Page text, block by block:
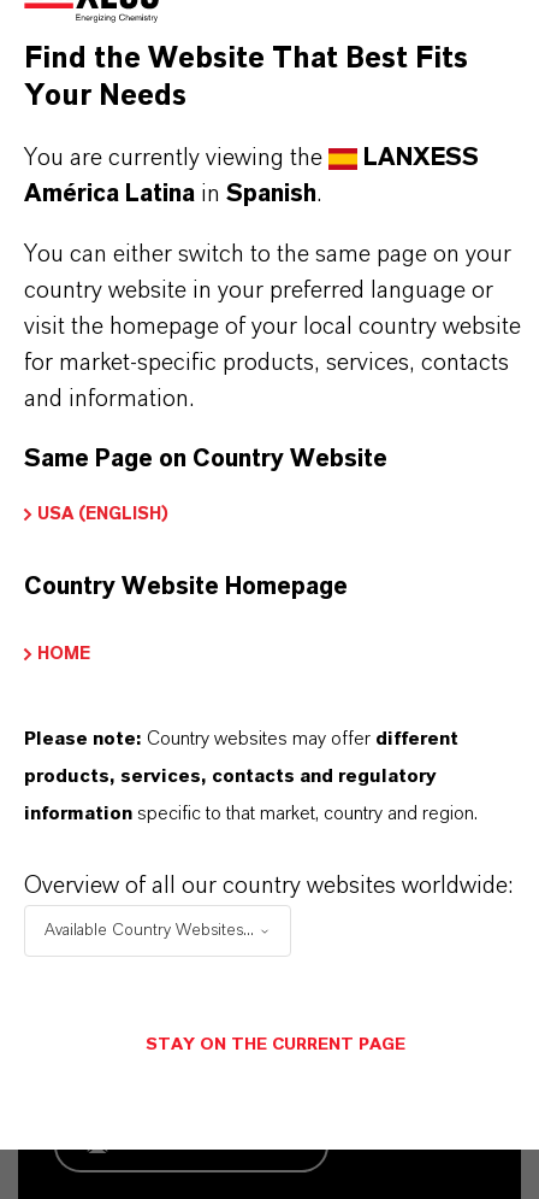
Aquí puedes descargar las fichas técnicas de los
productos. Al seleccionar una opción de los menús
desplegables, aparecerán los enlaces de descarga.
Ficha técnica
SELECCIONA EL IDIOMA
Contacto comercial
Find the Website That Best Fits
Your Needs
You are currently viewing the
LANXESS
América Latina in Spanish.
You can either switch to the same page on your
country website in your preferred language or
visit the homepage of your local country website
for market-specific products, services, contacts
and information.
Same Page on Country Website
USA (ENGLISH)
Country Website Homepage
HOME
Please note: Country websites may offer different
products, services, contacts and regulatory
information specific to that market, country and region.
Overview of all our country websites worldwide:
Available Country Websites...
STAY ON THE CURRENT PAGE